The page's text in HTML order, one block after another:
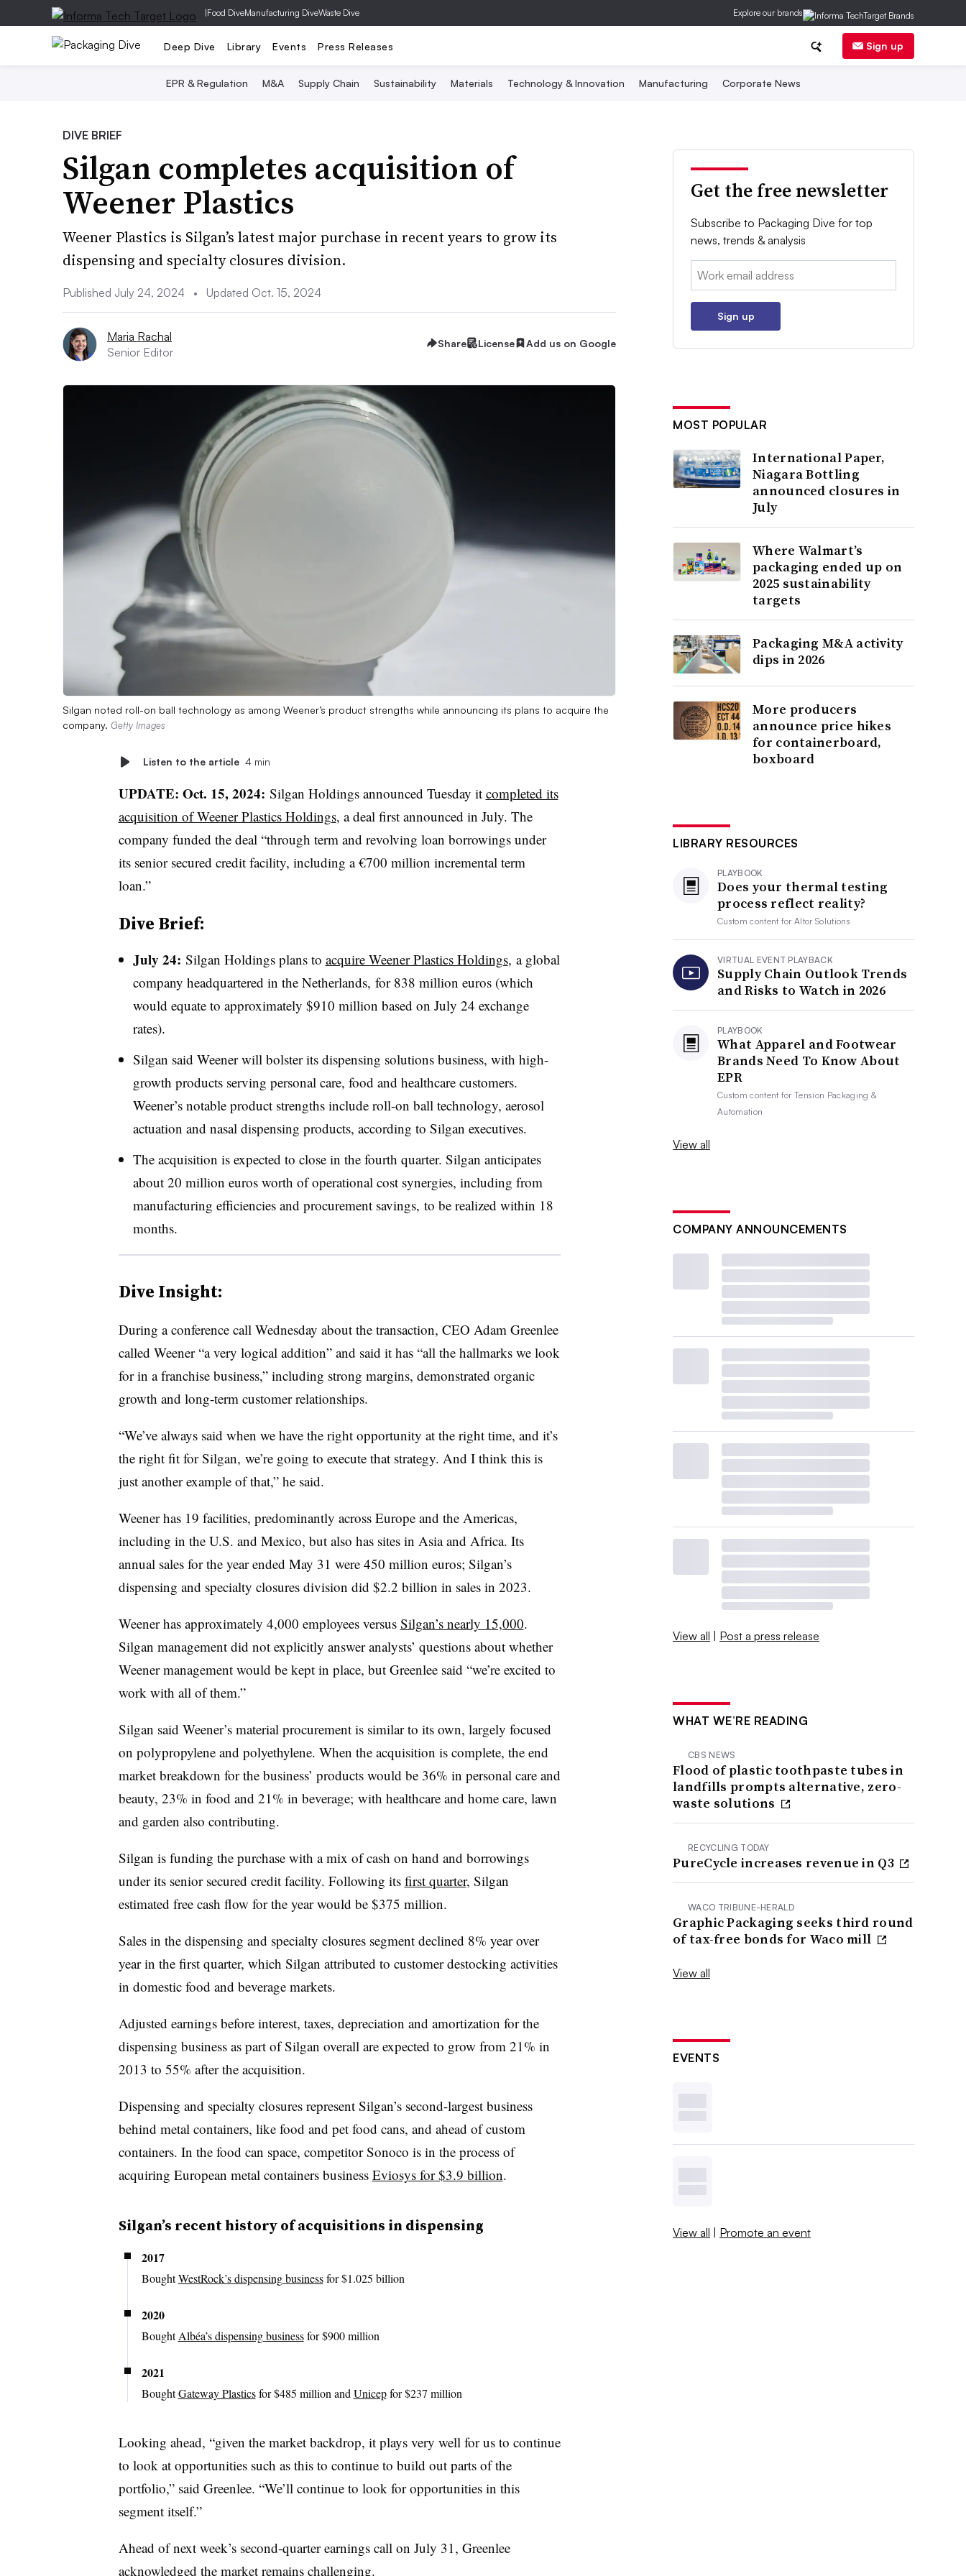
|Food DiveManufacturing DiveWaste Dive Explore our brands
Deep Dive Library Events Press Releases Sign up
EPR & Regulation M&A Supply Chain Sustainability Materials Technology & Innovation Manufacturing Corporate News
DIVE BRIEF
Silgan completes acquisition of
Weener Plastics
Weener Plastics is Silgan’s latest major purchase in recent years to grow its
dispensing and specialty closures division.
Published July 24, 2024 • Updated Oct. 15, 2024
Maria Rachal
Senior Editor
Share License Add us on Google
Silgan noted roll-on ball technology as among Weener’s product strengths while announcing its plans to acquire the
company. Getty Images
Listen to the article 4 min
UPDATE: Oct. 15, 2024: Silgan Holdings announced Tuesday it completed its
acquisition of Weener Plastics Holdings, a deal first announced in July. The
company funded the deal “through term and revolving loan borrowings under
its senior secured credit facility, including a €700 million incremental term
loan.”
Dive Brief:
July 24: Silgan Holdings plans to acquire Weener Plastics Holdings, a global
company headquartered in the Netherlands, for 838 million euros (which
would equate to approximately $910 million based on July 24 exchange
rates).
Silgan said Weener will bolster its dispensing solutions business, with high-
growth products serving personal care, food and healthcare customers.
Weener’s notable product strengths include roll-on ball technology, aerosol
actuation and nasal dispensing products, according to Silgan executives.
The acquisition is expected to close in the fourth quarter. Silgan anticipates
about 20 million euros worth of operational cost synergies, including from
manufacturing efficiencies and procurement savings, to be realized within 18
months.
Dive Insight:
During a conference call Wednesday about the transaction, CEO Adam Greenlee
called Weener “a very logical addition” and said it has “all the hallmarks we look
for in a franchise business,” including strong margins, demonstrated organic
growth and long-term customer relationships.
“We’ve always said when we have the right opportunity at the right time, and it’s
the right fit for Silgan, we’re going to execute that strategy. And I think this is
just another example of that,” he said.
Weener has 19 facilities, predominantly across Europe and the Americas,
including in the U.S. and Mexico, but also has sites in Asia and Africa. Its
annual sales for the year ended May 31 were 450 million euros; Silgan’s
dispensing and specialty closures division did $2.2 billion in sales in 2023.
Weenerhas approximately 4,000 employees versus Silgan’snearly 15,000.
Silgan management did not explicitly answer analysts’ questions about whether
Weenermanagement would be kept in place, but Greenlee said “we’re excited to
work with all of them.”
Silgan said Weener’s material procurement is similar to its own, largely focused
on polypropylene and polyethylene. When the acquisition is complete, the end
market breakdown for the business’ products would be 36% in personal care and
beauty, 23% in food and 21% in beverage; with healthcare and home care, lawn
and garden also contributing.
Silgan is funding the purchase with a mix of cash on hand and borrowings
under its senior secured credit facility. Following its first quarter, Silgan
estimated free cash flow for the year would be $375 million.
Sales in the dispensing and specialty closures segment declined 8% year over
year in the first quarter, which Silgan attributed to customerdestocking activities
in domestic food and beverage markets.
Adjusted earnings before interest, taxes, depreciation and amortization for the
dispensing business as part of Silgan overall are expected to grow from 21% in
2013 to 55% after the acquisition.
Dispensing and specialty closures represent Silgan’s second-largest business
behind metal containers, like food and pet food cans, and ahead of custom
containers. In the food can space, competitor Sonoco is in the process of
acquiring European metal containers business Eviosys for $3.9 billion.
Silgan’s recent history of acquisitions in dispensing
2017
BoughtWestRock’s dispensing businessfor $1.025 billion
2020
BoughtAlbéa’s dispensing businessfor $900 million
2021
BoughtGateway Plasticsfor $485 million and Unicepfor $237 million
Looking ahead, “given the market backdrop, it plays very well for us to continue
to look at opportunities such as this to continue to build out parts of the
portfolio,” said Greenlee. “We’ll continue to look for opportunities in this
segment itself.”
Ahead of next week’s second-quarter earnings call on July 31, Greenlee
acknowledged the market remains challenging.
Get the free newsletter
Subscribe to Packaging Dive for top
news, trends & analysis
Email:
Sign up
MOST POPULAR
International Paper,
Niagara Bottling
announced closures in
July
Where Walmart’s
packaging ended up on
2025 sustainability
targets
Packaging M&A activity
dips in 2026
More producers
announce price hikes
for containerboard,
boxboard
LIBRARY RESOURCES
PLAYBOOK
Does your thermal testing
process reflect reality?
Custom content forAltor Solutions
VIRTUAL EVENT PLAYBACK
Supply Chain Outlook Trends
and Risks to Watch in 2026
PLAYBOOK
What Apparel and Footwear
Brands Need To Know About
EPR
Custom content forTension Packaging &
Automation
View all
COMPANY ANNOUNCEMENTS
View all | Post a press release
WHAT WE’RE READING
CBS NEWS
Flood of plastic toothpaste tubes in
landfills prompts alternative, zero-
waste solutions
RECYCLING TODAY
PureCycle increases revenue in Q3
WACO TRIBUNE-HERALD
Graphic Packaging seeks third round
of tax-free bonds for Waco mill
View all
EVENTS
View all | Promote an event